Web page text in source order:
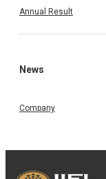
Annual Result
News
Company